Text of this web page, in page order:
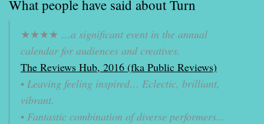
What people have said about Turn
★★★★ …a significant event in the annual
calendar for audiences and creatives.
The Reviews Hub, 2016 (fka Public Reviews)
• Leaving feeling inspired… Eclectic, brilliant,
vibrant.
• Fantastic combination of diverse performers…